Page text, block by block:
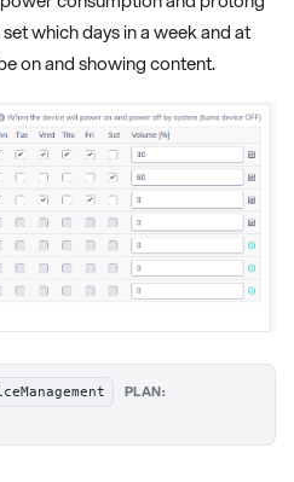
which days in a week and at
on and showing content.
PLAN: